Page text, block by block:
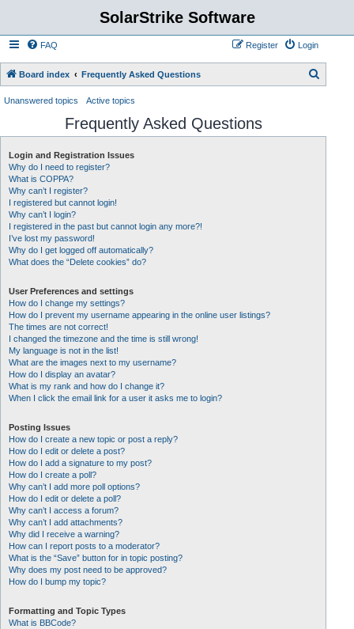
SolarStrike Software
FAQ Login
Register
Board index Frequently Asked Questions
Unanswered topics Active topics
Frequently Asked Questions
Login and Registration Issues
Why do I need to register?
What is COPPA?
Why can’t I register?
I registered but cannot login!
Why can’t I login?
I registered in the past but cannot login any more?!
I’ve lost my password!
Why do I get logged off automatically?
What does the “Delete cookies” do?
User Preferences and settings
How do I change my settings?
How do I prevent my username appearing in the online user listings?
The times are not correct!
I changed the timezone and the time is still wrong!
My language is not in the list!
What are the images next to my username?
How do I display an avatar?
What is my rank and how do I change it?
When I click the email link for a user it asks me to login?
Posting Issues
How do I create a new topic or post a reply?
How do I edit or delete a post?
How do I add a signature to my post?
How do I create a poll?
Why can’t I add more poll options?
How do I edit or delete a poll?
Why can’t I access a forum?
Why can’t I add attachments?
Why did I receive a warning?
How can I report posts to a moderator?
What is the “Save” button for in topic posting?
Why does my post need to be approved?
How do I bump my topic?
Formatting and Topic Types
What is BBCode?